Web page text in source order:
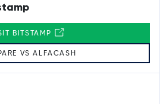
BITSTAMP
VS ALFACASH